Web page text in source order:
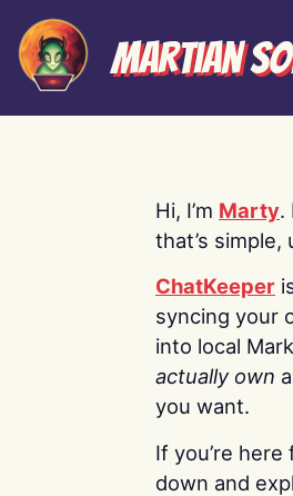
Martian
Hi, I’m Marty.
that’s
ChatKeeper
syncing your
into local
actually own
you want.
If you’re here
down and